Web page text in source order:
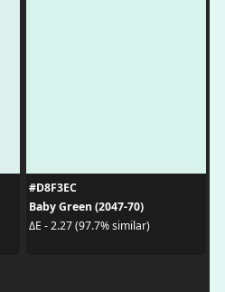
#D8F3EC
Baby Green (2047-70)
ΔE - 2.27 (97.7% similar)